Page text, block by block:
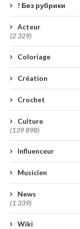
! Без рубрики
Acteur
(2 329)
Coloriage
Création
Crochet
Culture
(139 898)
Influenceur
Musicien
News
(1 339)
Wiki